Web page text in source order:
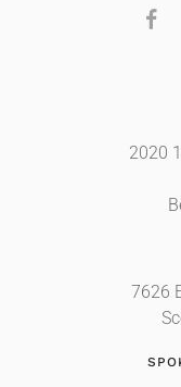
2020
7626